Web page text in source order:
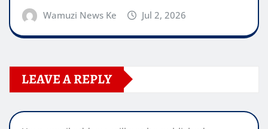
Wamuzi News Ke Jul 2, 2026
LEAVE A REPLY